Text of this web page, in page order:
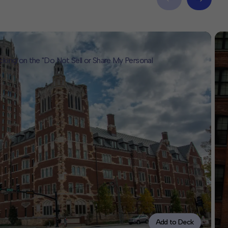
Add to Deck
on the "Do Not Sell or Share My Personal